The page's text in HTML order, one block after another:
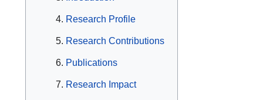
Research Profile
Research Contributions
Publications
Research Impact